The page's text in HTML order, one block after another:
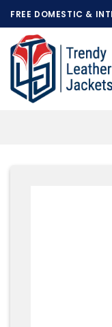
Skip
to
content
FREE DOMESTIC &